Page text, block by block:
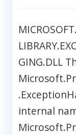
GING.DLL
internal